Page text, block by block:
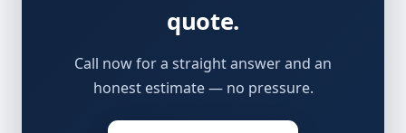
quote.
Call now for a straight answer and an
honest estimate — no pressure.